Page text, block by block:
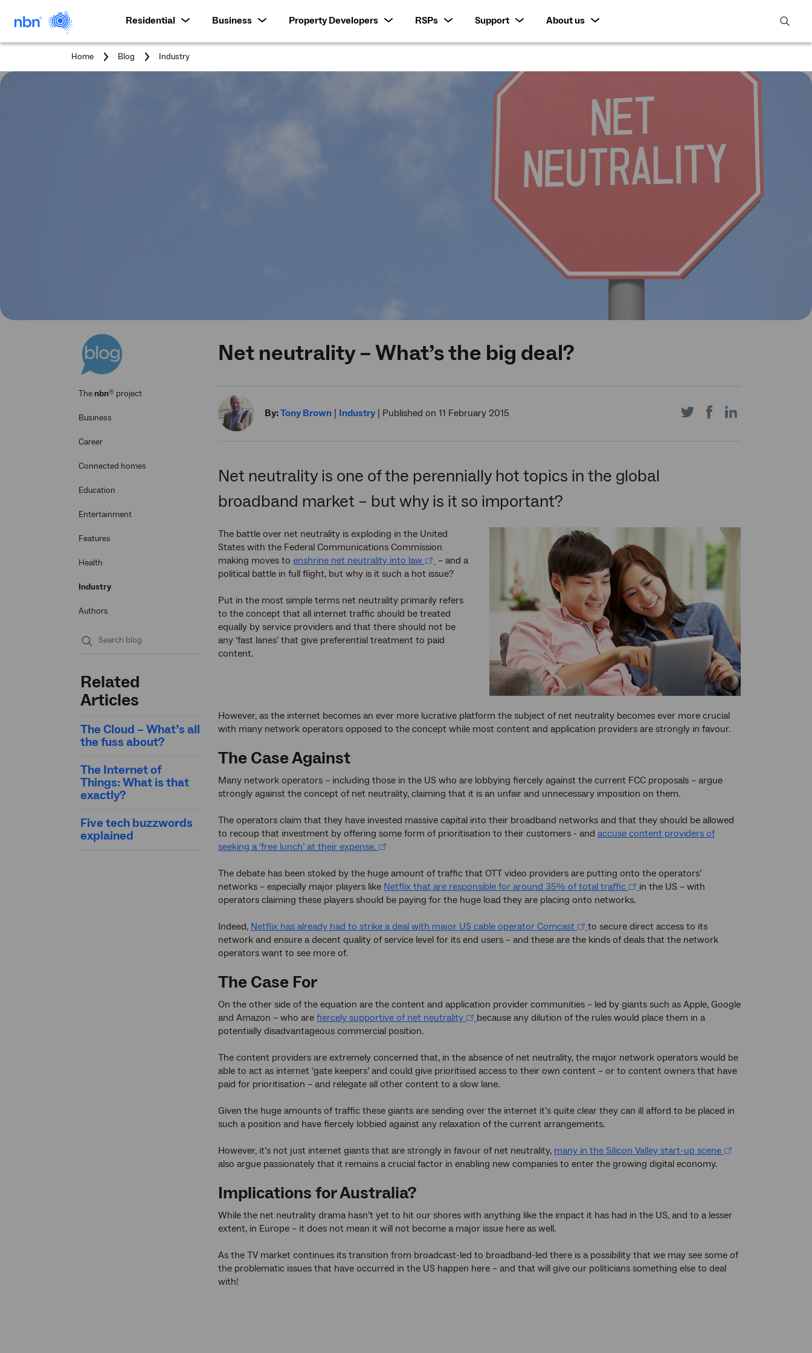
Residential Business Property Developers RSPs Support
About us
open
Home Blog
You
Industry
Thenbn® project
Business
Career
Connected homes
Education
Entertainment
Features
Health
Industry
Authors
Related
Articles
The Cloud – What’s all
the fuss about?
The Internet of
Things: What is that
exactly?
Five tech buzzwords
explained
Net neutrality – What’s the big deal?
By:Tony Brown Industry Published on 11 February 2015 Share Share
Net neutrality is one of the perennially hot topics in the global
broadband market – but why is it so important?
The battle over net neutrality is exploding in the United
States with the Federal Communications Commission
making moves to enshrine net neutrality into law
– and a
political battle in full flight, but why is it such a hot issue?
Put in the most simple terms net neutrality primarily refers
to the concept that all internet traffic should be treated
equally by service providers and that there should not be
any ‘fast lanes’ that give preferential treatment to paid
content.
However, as the internet becomes an ever more lucrative platform the subject of net neutrality becomes ever more crucial
with many network operators opposed to the concept while most content and application providers are strongly in favour.
The Case Against
Many network operators – including those in the US who are lobbying fiercely against the current FCC proposals – argue
strongly against the concept of net neutrality, claiming that it is an unfair and unnecessary imposition on them.
The operators claim that they have invested massive capital into their broadband networks and that they should be allowed
to recoup that investment by offering some form of prioritisation to their customers - and accuse content providers of
seeking a ‘free lunch’ at their expense.
The debate has been stoked by the huge amount of traffic that OTT video providers are putting onto the operators’
networks – especially major players like Netflix that are responsible for around 35% of total traffic
in the US – with
operators claiming these players should be paying for the huge load they are placing onto networks.
Indeed, Netflix has already had to strike a deal with major US cable operator Comcast
to secure direct access to its
network and ensure a decent quality of service level for its end users – and these are the kinds of deals that the network
operators want to see more of.
The Case For
On the other side of the equation are the content and application provider communities – led by giants such as Apple, Google
and Amazon – who are fiercely supportive of net neutrality
because any dilution of the rules would place them in a
potentially disadvantageous commercial position.
The content providers are extremely concerned that, in the absence of net neutrality, the major network operators would be
able to act as internet ‘gate keepers’ and could give prioritised access to their own content – or to content owners that have
paid for prioritisation – and relegate all other content to a slow lane.
Given the huge amounts of traffic these giants are sending over the internet it’s quite clear they can ill afford to be placed in
such a position and have fiercely lobbied against any relaxation of the current arrangements.
However, it’s not just internet giants that are strongly in favour of net neutrality, many in the Silicon Valley start-up scene
also argue passionately that it remains a crucial factor in enabling new companies to enter the growing digital economy.
Implications for Australia?
While the net neutrality drama hasn’t yet to hit our shores with anything like the impact it has had in the US, and to a lesser
extent, in Europe – it does not mean it will not become a major issue here as well.
As the TV market continues its transition from broadcast-led to broadband-led there is a possibility that we may see some of
the problematic issues that have occurred in the US happen here – and that will give our politicians something else to deal
with!